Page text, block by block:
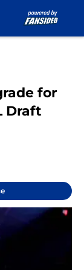
for
Draft